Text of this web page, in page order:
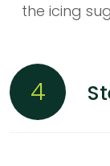
the icing
4